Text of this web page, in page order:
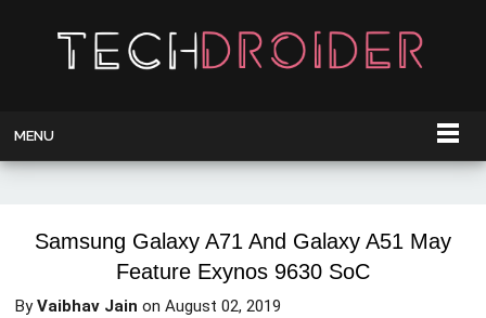
MENU
Samsung Galaxy A71 And Galaxy A51 May
Feature Exynos 9630 SoC
ByVaibhav Jain onAugust 02, 2019